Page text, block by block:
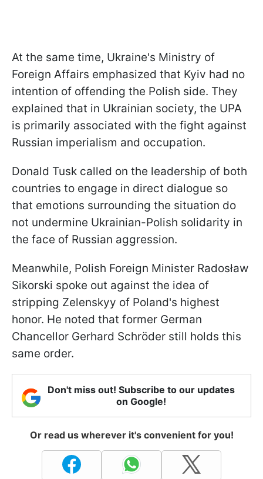
At the same time, Ukraine's Ministry of
Foreign Affairs emphasized that Kyiv had no
intention of offending the Polish side. They
explained that in Ukrainian society, the UPA
is primarily associated with the fight against
Russian imperialism and occupation.
Donald Tusk called on the leadership of both
countries to engage in direct dialogue so
that emotions surrounding the situation do
not undermine Ukrainian-Polish solidarity in
the face of Russian aggression.
Meanwhile, Polish Foreign Minister Radosław
Sikorski spoke out against the idea of
stripping Zelenskyy of Poland's highest
honor. He noted that former German
Chancellor Gerhard Schröder still holds this
same order.
Don't miss out! Subscribe to our updates
on Google!
Or read us wherever it's convenient for you!